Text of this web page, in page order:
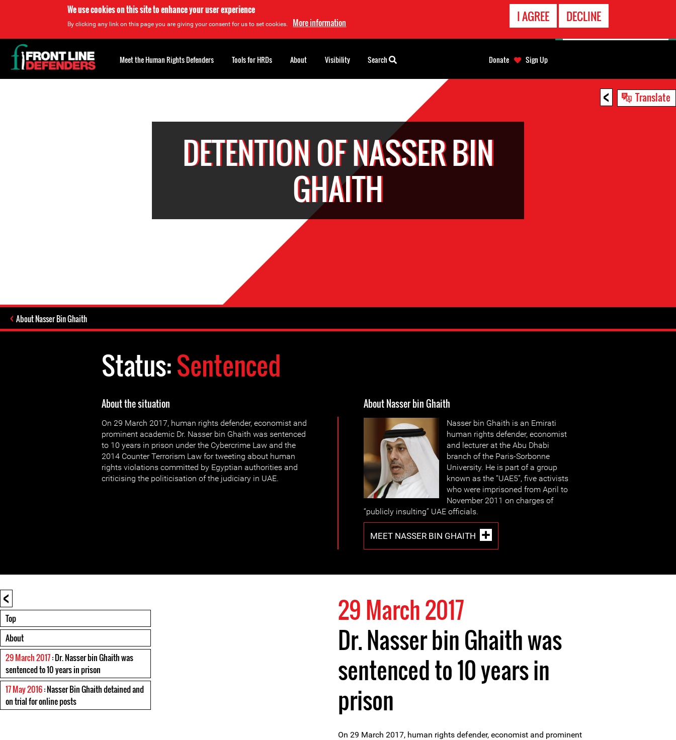
We use cookies on this site to enhance your user experience
By clicking any link on this page you are giving your consent for us to set cookies. More information I AGREE DECLINE
< Translate
DETENTION OF NASSER BIN
GHAITH
About Nasser Bin Ghaith
Status:Sentenced
About the situation
On 29 March 2017, human rights defender, economist and
prominent academic Dr. Nasser bin Ghaith was sentenced
to 10 years in prison under the Cybercrime Law and the
2014 Counter Terrorism Law for tweeting about human
rights violations committed by Egyptian authorities and
criticising the politicisation of the judiciary in UAE.
About Nasser bin Ghaith
Nasser bin Ghaith is an Emirati
human rights defender, economist
and lecturer at the Abu Dhabi
branch of the Paris-Sorbonne
University. He is part of a group
known as the “UAE5”, five activists
who were imprisoned from April to
November 2011 on charges of
“publicly insulting” UAE officials.
MEET NASSER BIN GHAITH
<
Top
About
29 March 2017: Dr. Nasser bin Ghaith was
sentenced to 10 years in prison
17 May 2016: Nasser Bin Ghaith detained and
on trial for online posts
29 March 2017
Dr. Nasser bin Ghaith was
sentenced to 10 years in
prison
On 29 March 2017, human rights defender, economist and prominent
Back
to
top
Meet the Human Rights Defenders Tools for HRDs About Visibility Search Donate Sign Up
EMERGENCY
CONTACT